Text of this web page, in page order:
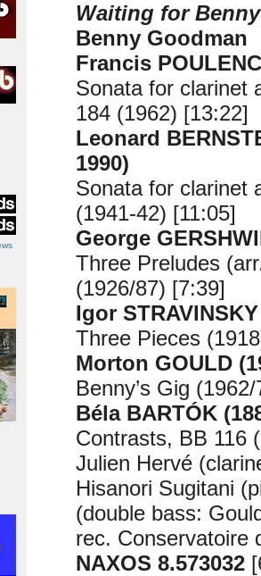
Waiting for Benny
Benny Goodman
Francis
Sonata for clarinet
184 (1962) [13:22]
Leonard
1990)
Sonata for clarinet
(1941-42) [11:05]
George
Three Preludes
(1926/87) [7:39]
Igor
Three Pieces
Morton GOULD
Benny’s Gig
Béla BARTÓK
Contrasts, BB 116
Julien Hervé
Hisanori Sugitani
(double bass:
rec. Conservatoire
NAXOS 8.573032